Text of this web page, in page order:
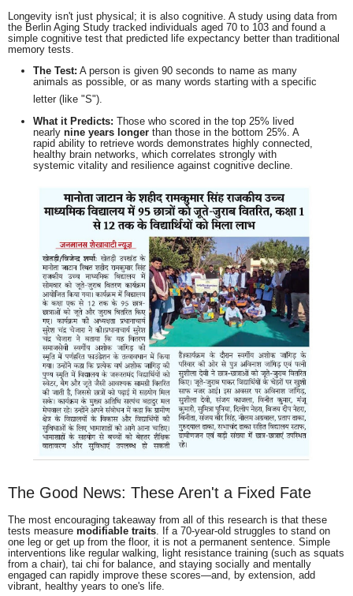
Longevity isn't just physical; it is also cognitive. A study using data from
the Berlin Aging Study tracked individuals aged 70 to 103 and found a
simple cognitive test that predicted life expectancy better than traditional
memory tests.
The Test: A person is given 90 seconds to name as many
animals as possible, or as many words starting with a specific
letter (like "S").
What it Predicts: Those who scored in the top 25% lived
nearly nine years longer than those in the bottom 25%. A
rapid ability to retrieve words demonstrates highly connected,
healthy brain networks, which correlates strongly with
systemic vitality and resilience against cognitive decline.
The Good News: These Aren't a Fixed Fate
The most encouraging takeaway from all of this research is that these
tests measure modifiable traits . If a 70-year-old struggles to stand on
one leg or get up from the floor, it is not a permanent sentence. Simple
interventions like regular walking, light resistance training (such as squats
from a chair), tai chi for balance, and staying socially and mentally
engaged can rapidly improve these scores—and, by extension, add
vibrant, healthy years to one's life.